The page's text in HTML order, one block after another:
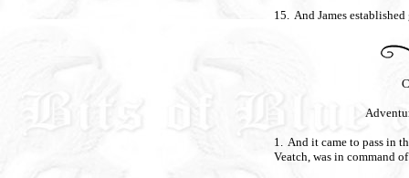
15. And James
1. And it came to pass in
Veatch, was in command